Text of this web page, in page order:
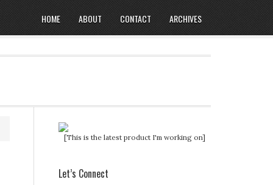
HOME ABOUT CONTACT ARCHIVES
[This is the latest product I'm working on]
Let’s Connect